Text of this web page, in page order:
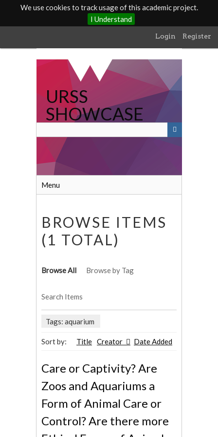
We use cookies to track usage of this academic project.
I Understand
main
Login Register
URSS
SHOWCASE
Menu
BROWSE ITEMS
(1 TOTAL)
Browse All Browse by Tag
Search Items
Tags: aquarium
Sort by: Title Creator Date Added
Care or Captivity? Are
Zoos and Aquariums a
Form of Animal Care or
Control? Are there more